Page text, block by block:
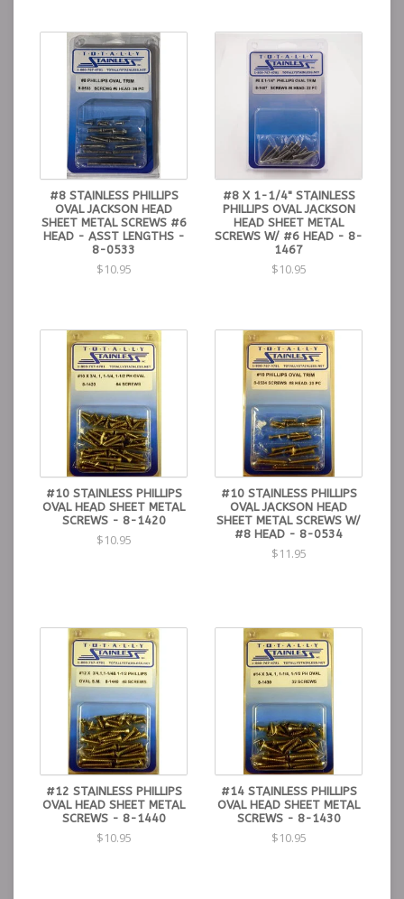
#8 STAINLESS PHILLIPS
OVAL JACKSON HEAD
SHEET METAL SCREWS #6
HEAD - ASST LENGTHS -
8-0533
$10.95
#8 X 1-1/4" STAINLESS
PHILLIPS OVAL JACKSON
HEAD SHEET METAL
SCREWS W/ #6 HEAD - 8-
1467
$10.95
#10 STAINLESS PHILLIPS
OVAL HEAD SHEET METAL
SCREWS - 8-1420
$10.95
#10 STAINLESS PHILLIPS
OVAL JACKSON HEAD
SHEET METAL SCREWS W/
#8 HEAD - 8-0534
$11.95
#12 STAINLESS PHILLIPS
OVAL HEAD SHEET METAL
SCREWS - 8-1440
$10.95
#14 STAINLESS PHILLIPS
OVAL HEAD SHEET METAL
SCREWS - 8-1430
$10.95